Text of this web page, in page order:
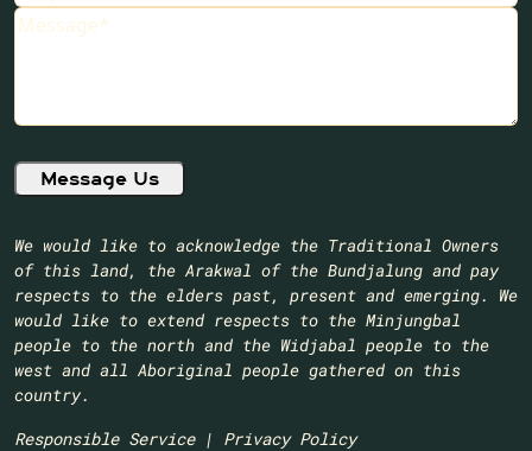
Message
We would like to acknowledge the Traditional Owners
of this land, the Arakwal of the Bundjalung and pay
respects to the elders past, present and emerging. We
would like to extend respects to the Minjungbal
people to the north and the Widjabal people to the
west and all Aboriginal people gathered on this
country.​
Responsible Service| Privacy Policy